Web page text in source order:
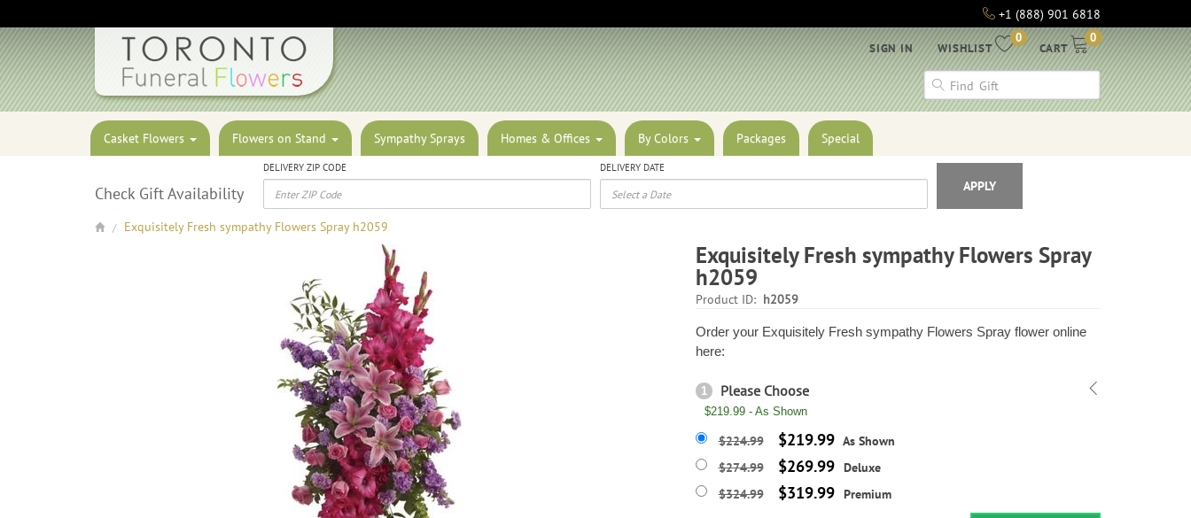
+1 (888) 901 6818
0
CART
0
WISHLIST
SIGN IN
Casket Flowers Flowers on Stand Sympathy Sprays Homes & Offices By Colors Packages Special
Check Gift Availability
DELIVERY ZIP CODE DELIVERY DATE
APPLY
/ Exquisitely Fresh sympathy Flowers Spray h2059
Exquisitely Fresh sympathy Flowers Spray
h2059
Product ID: h2059
Order your Exquisitely Fresh sympathy Flowers Spray flower online
here:
1 Please Choose
$219.99 - As Shown
$224.99 $219.99 As Shown
$274.99
$269.99 Deluxe
$324.99
$319.99 Premium